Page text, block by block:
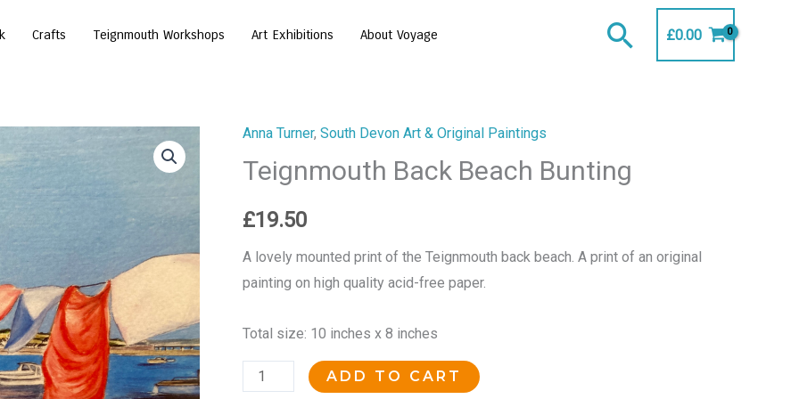
Crafts Teignmouth Workshops Art Exhibitions About Voyage Search
£0.00
Anna Turner, South Devon Art & Original Paintings
Teignmouth Back Beach Bunting
£19.50
A lovely mounted print of the Teignmouth back beach. A print of an original
painting on high quality acid-free paper.
Total size: 10 inches x 8 inches
Teignmouth
Back
Bunting
ADD TO CART